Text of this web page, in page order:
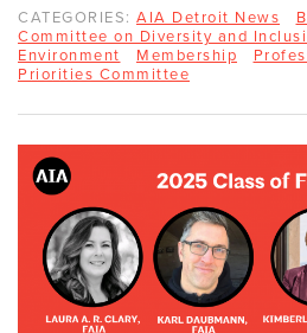
CATEGORIES: AIA Detroit News
Committee on Diversity and
Environment
Membership
Priorities Committee